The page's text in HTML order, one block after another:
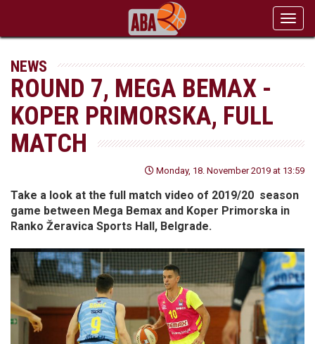
NEWS
ROUND 7, MEGA BEMAX -
KOPER PRIMORSKA, FULL
MATCH
Monday, 18. November 2019 at 13:59
Take a look at the full match video of 2019/20 season
game between Mega Bemax and Koper Primorska in
Ranko Žeravica Sports Hall, Belgrade.